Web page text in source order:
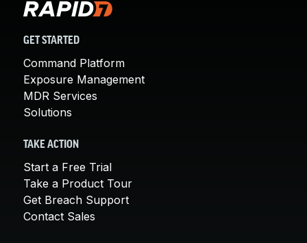
GET STARTED
Command Platform
Exposure Management
MDR Services
Solutions
TAKE ACTION
Start a Free Trial
Take a Product Tour
Get Breach Support
Contact Sales